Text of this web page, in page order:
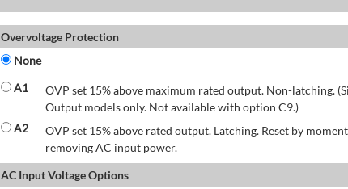
Overvoltage Protection
None
A1
OVP set 15% above maximum rated output. Non-latching.
Output models only. Not available with option C9.)
A2
OVP set 15% above rated output. Latching. Reset by
removing AC input power.
AC Input Voltage Options